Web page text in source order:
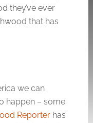
they’ve ever
that has
we can
happen – some
Reporterhas